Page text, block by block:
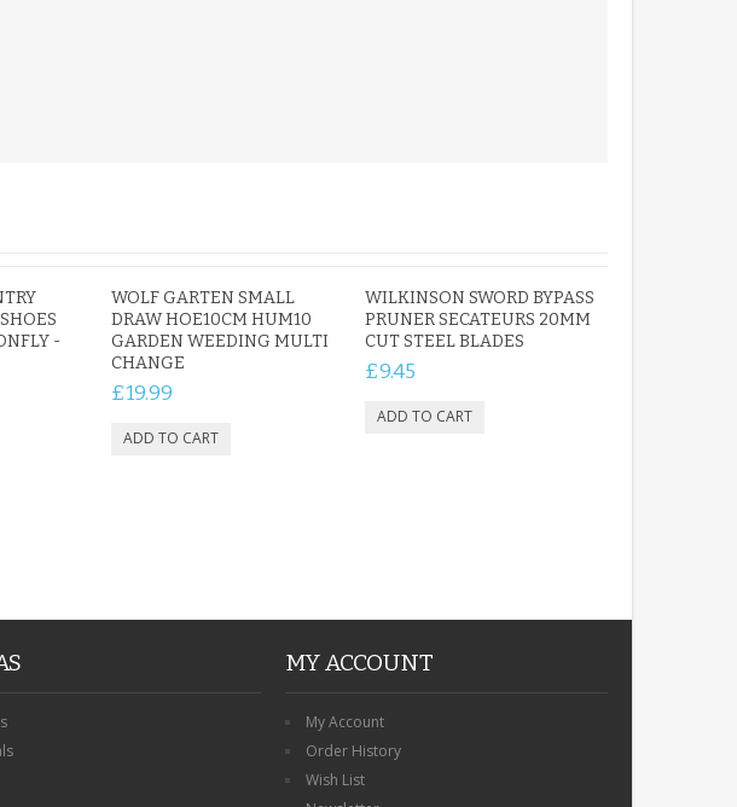
-
WOLF GARTEN SMALL
DRAW HOE10CM HUM10
GARDEN WEEDING MULTI
CHANGE
£19.99
WILKINSON SWORD BYPASS
PRUNER SECATEURS 20MM
CUT STEEL BLADES
£9.45
MY ACCOUNT
My Account
Order History
Wish List